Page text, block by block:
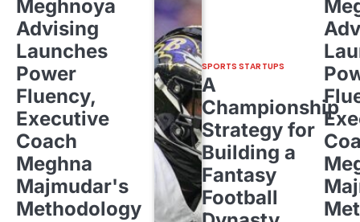
Meghnoya
Advising
Launches
Power
Fluency,
Executive
Coach
Meghna
Majmudar's
Methodology
SPORTS STARTUPS
A
Championship
Strategy for
Building a
Fantasy
Football